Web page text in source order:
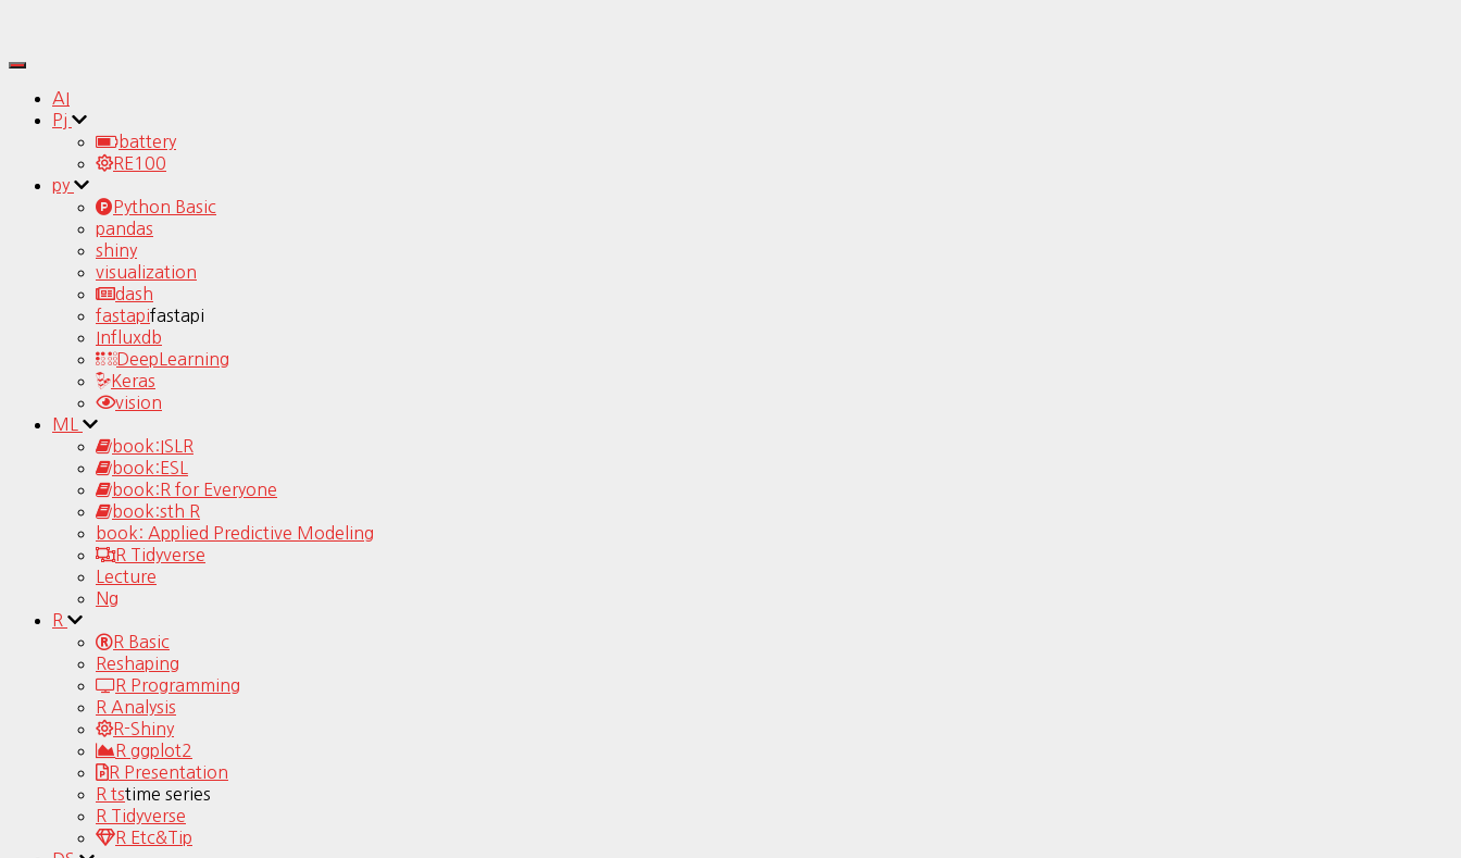
Toggle
Navigation
AI
Pj
battery
RE100
py
Python Basic
pandas
shiny
visualization
dash
fastapifastapi
Influxdb
DeepLearning
Keras
vision
ML
book:ISLR
book:ESL
book:R for Everyone
book:sth R
book: Applied Predictive Modeling
R Tidyverse
Lecture
Ng
R
R Basic
Reshaping
R Programming
R Analysis
R-Shiny
R ggplot2
R Presentation
R tstime series
R Tidyverse
R Etc&Tip